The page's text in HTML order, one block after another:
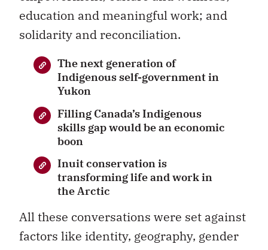
education and meaningful work; and
solidarity and reconciliation.
The next generation of
Indigenous self-government in
Yukon
Filling Canada’s Indigenous
skills gap would be an economic
boon
Inuit conservation is
transforming life and work in
the Arctic
All these conversations were set against
factors like identity, geography, gender